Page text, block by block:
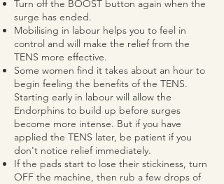
Turn off the BOOST button again when the
surge has ended.
Mobilising in labour helps you to feel in
control and will make the relief from the
TENS more effective.
Some women find it takes about an hour to
begin feeling the benefits of the TENS.
Starting early in labour will allow the
Endorphins to build up before surges
become more intense. But if you have
applied the TENS later, be patient if you
don't notice relief immediately.
If the pads start to lose their stickiness, turn
OFF the machine, then rub a few drops of